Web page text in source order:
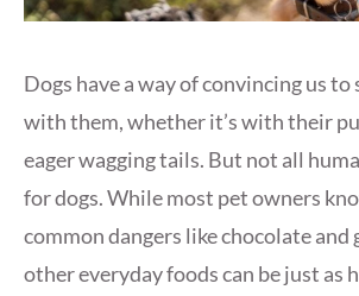
Dogs have a way of convincing us to
with them, whether it’s with their
eager wagging tails. But not all
for dogs. While most pet owners
common dangers like chocolate and
other everyday foods can be just